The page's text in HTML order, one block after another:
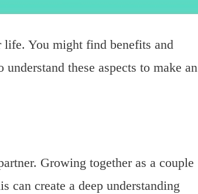
life. You might find benefits and
these aspects to make an
Growing together as a couple
can create a deep understanding